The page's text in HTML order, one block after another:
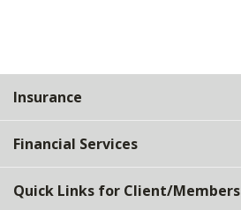
Top
Insurance
Financial Services
Quick Links for Client/Members